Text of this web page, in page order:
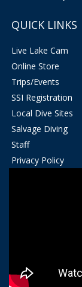
QUICK LINKS
Live Lake Cam
Online Store
Trips/Events
SSI Registration
Local Dive Sites
Salvage Diving
Staff
Privacy Policy